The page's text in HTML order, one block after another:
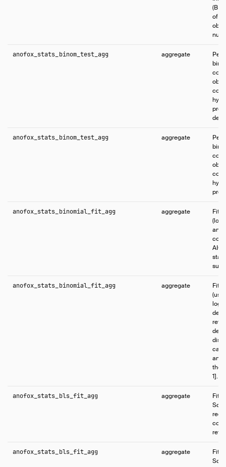
of
anofox_stats_binom_test_agg aggregate
anofox_stats_binom_test_agg aggregate
anofox_stats_binomial_fit_agg aggregate
Fits
and
AIC,
anofox_stats_binomial_fit_agg aggregate
Fits
logit
and
the
1].
anofox_stats_bls_fit_agg aggregate
Fits
anofox_stats_bls_fit_agg aggregate
Fits